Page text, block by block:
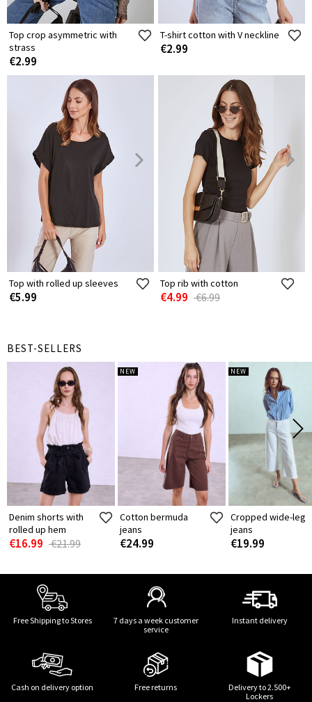
Top crop asymmetric with
strass
€2.99
T-shirt cotton with V neckline
€2.99
Top with rolled up sleeves
€5.99
Top rib with cotton
€4.99 €6.99
BEST-SELLERS
Denim shorts with
rolled up hem
€16.99 €21.99
NEW
Cotton bermuda
jeans
€24.99
NEW
Cropped wide-leg
jeans
€19.99
Free Shipping to Stores
7 days a week customer
service
Instant delivery
Cash on delivery option Free returns
Delivery to 2.500+
Lockers